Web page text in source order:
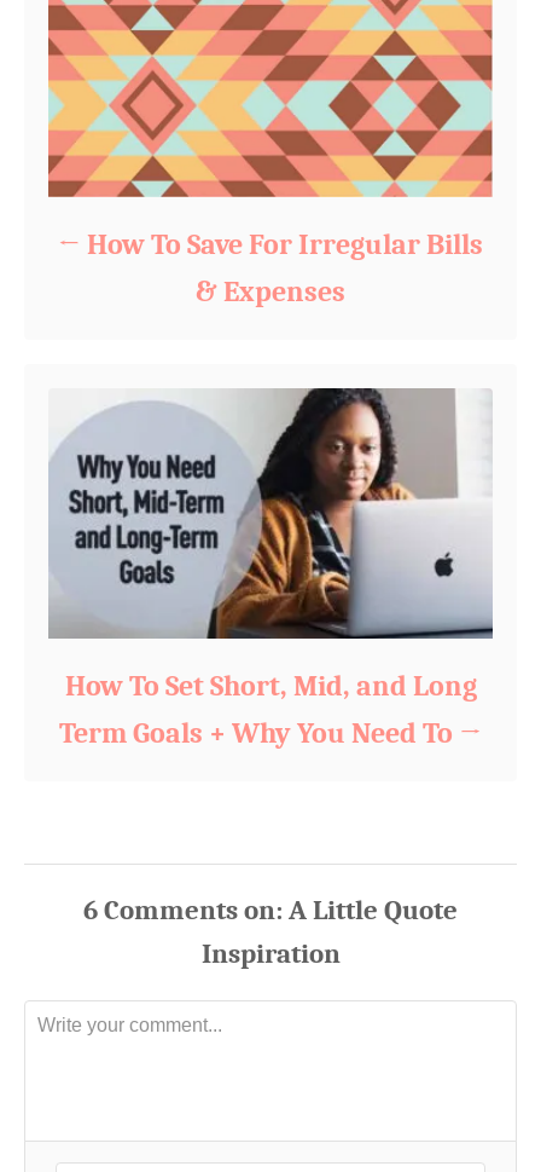
How To Save For Irregular Bills
& Expenses
How To Set Short, Mid, and Long
Term Goals + Why You Need To
6Comments